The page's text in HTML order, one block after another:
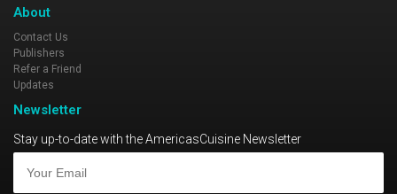
About
Contact Us
Publishers
Refer a Friend
Updates
Newsletter
Stay up-to-date with the AmericasCuisine Newsletter